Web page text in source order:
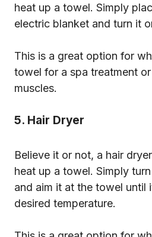
heat up a towel. Simply
electric blanket and turn it
This is a great option for
towel for a spa treatment
muscles.
5. Hair Dryer
Believe it or not, a hair
heat up a towel. Simply
and aim it at the towel until
desired temperature.